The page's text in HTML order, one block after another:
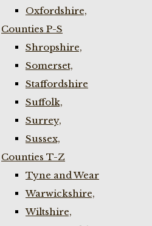
Oxfordshire,
Counties P-S
Shropshire,
Somerset,
Staffordshire
Suffolk,
Surrey,
Sussex,
Counties T-Z
Tyne and Wear
Warwickshire,
Wiltshire,